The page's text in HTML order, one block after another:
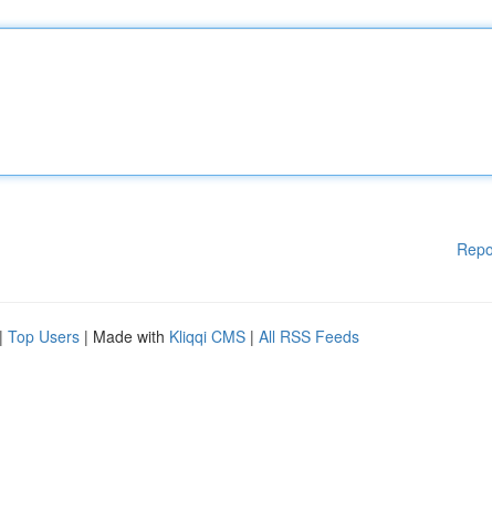
| Top Users | Made with Kliqqi CMS | All RSS Feeds